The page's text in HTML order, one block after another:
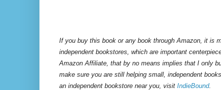
If you buy this book or any book through Amazon, it is
independent bookstores, which are important
Amazon Affiliate, that by no means implies that I only
make sure you are still helping small, independent
an independent bookstore near you, visit IndieBound.